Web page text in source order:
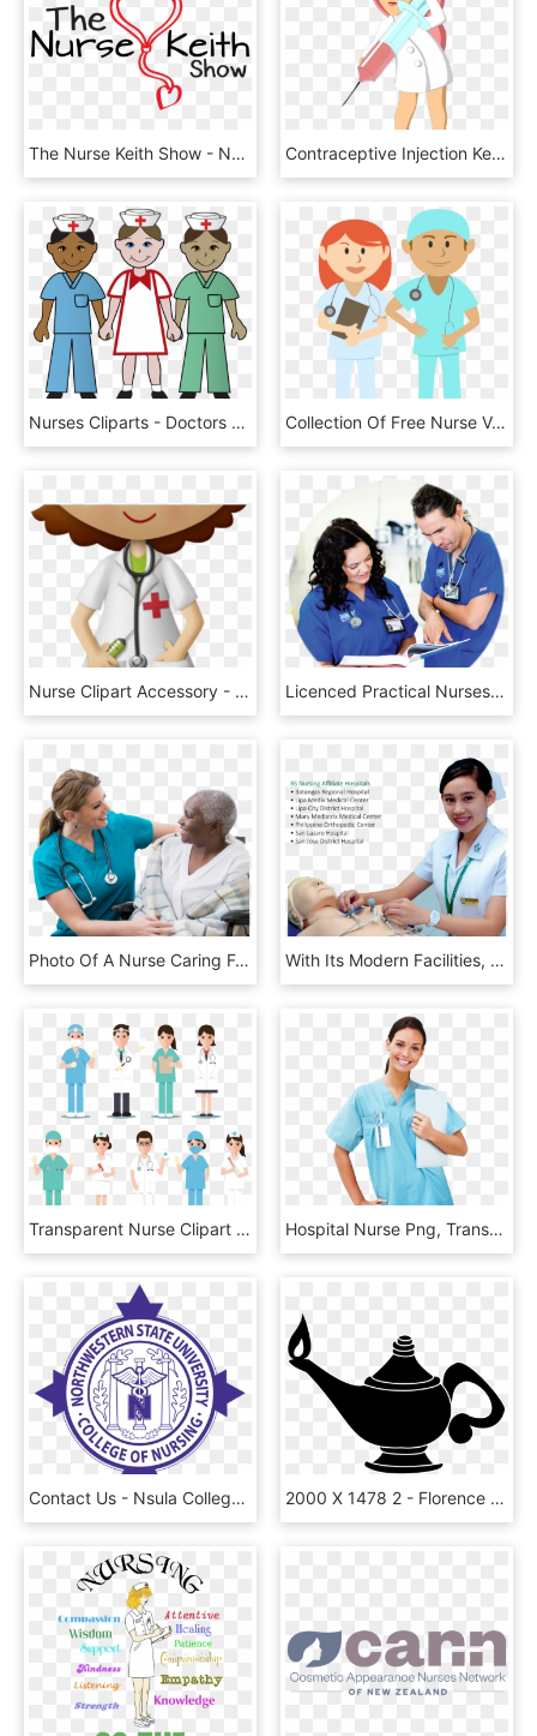
The Nurse Keith Show - Nurse, HD Png Download Contraceptive Injection Kenya - Nurse With Syringe Clipart, HD Png Download
Nurses Cliparts - Doctors And Nurses Clipart, HD Png Download Collection Of Free Nurse Vector Free Health - Male Nurse Clipart Png, Transparent Png
Nurse Clipart Accessory - Nurse Clipart Png, Transparent Png Licenced Practical Nurses Are In Demand Across Canada - Nurse, HD Png Download
Photo Of A Nurse Caring For A Patient - Nurse, HD Png Download With Its Modern Facilities, Con Equipped Students With - De La Salle Lipa Nursing Uniform, HD Png Download
Transparent Nurse Clipart - Doctor Dentist Nurse Icon, HD Png Download Hospital Nurse Png, Transparent Png
Contact Us - Nsula College Of Nursing, HD Png Download 2000 X 1478 2 - Florence Nightingale Nurse Lamp, HD Png Download